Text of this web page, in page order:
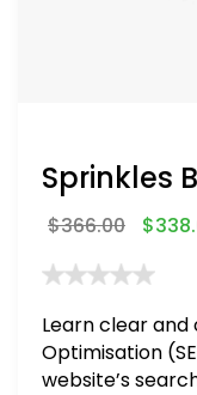
Sprinkles
$366.00 $
Learn clear and
Optimisation
website’s